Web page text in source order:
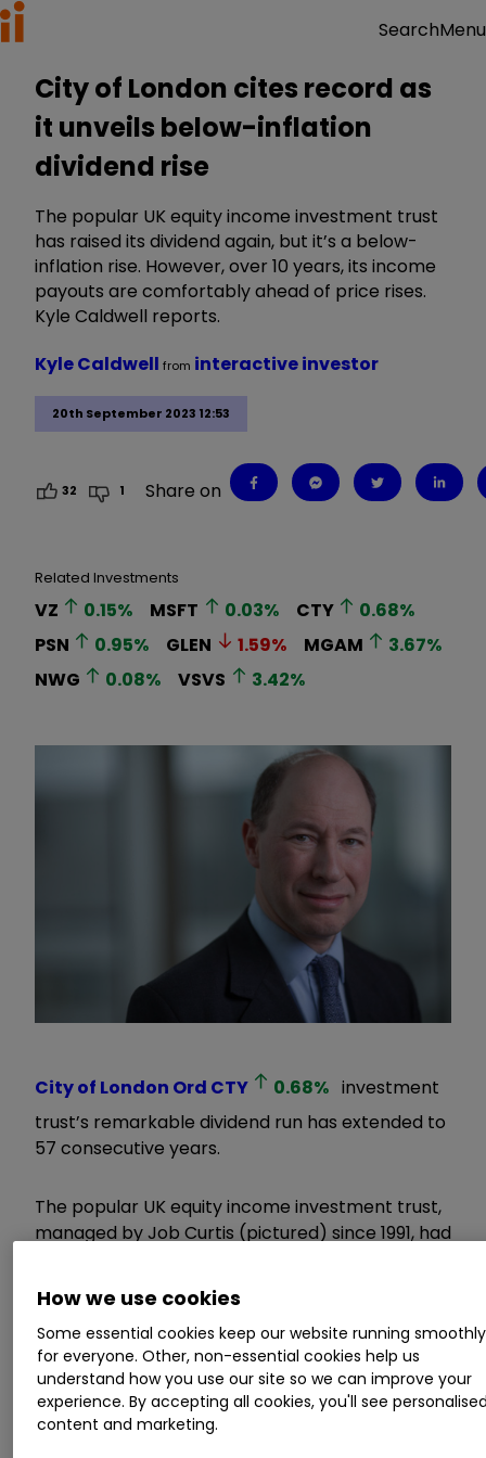
SearchMenu
City of London cites record as
it unveils below-inflation
dividend rise
The popular UK equity income investment trust
has raised its dividend again, but it’s a below-
inflation rise. However, over 10 years, its income
payouts are comfortably ahead of price rises.
Kyle Caldwell reports.
20th September 2023 12:53
Kyle Caldwell from interactive investor
32 1 Share on
Related Investments
VZ 0.15% MSFT 0.03% CTY 0.68%
PSN
0.95% GLEN 1.59% MGAM 3.67%
NWG
0.08% VSVS 3.42%
City of London Ord CTY 0.68% investment
trust’s remarkable dividend run has extended to
57 consecutive years.
The popular UK equity income investment trust,
managed by Job Curtis (pictured) since 1991, had
increase its yearly dividend by 2.6%. In its
financial results, which were released today, this
was confirmed, with dividends per share rising
from 19.6p to 20.1p.
Invest with ii:Find Investment
How we use cookies
Some essential cookies keep our website running smoothly
for everyone. Other, non-essential cookies help us
understand how you use our site so we can improve your
experience. By accepting all cookies, you'll see
content and marketing.